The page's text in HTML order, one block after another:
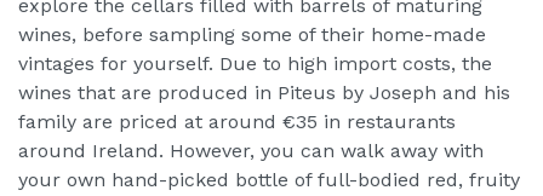
explore the cellars filled with barrels of maturing
wines, before sampling some of their home-made
vintages for yourself. Due to high import costs, the
wines that are produced in Piteus by Joseph and his
family are priced at around €35 in restaurants
around Ireland. However, you can walk away with
your own hand-picked bottle of full-bodied red, fruity